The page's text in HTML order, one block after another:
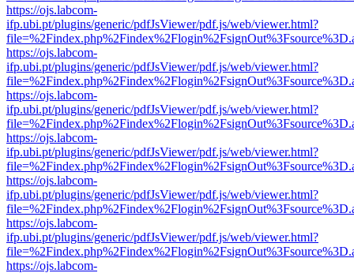
https://ojs.labcom-
ifp.ubi.pt/plugins/generic/pdfJsViewer/pdf.js/web/viewer.html?
https://ojs.labcom-
ifp.ubi.pt/plugins/generic/pdfJsViewer/pdf.js/web/viewer.html?
https://ojs.labcom-
ifp.ubi.pt/plugins/generic/pdfJsViewer/pdf.js/web/viewer.html?
https://ojs.labcom-
ifp.ubi.pt/plugins/generic/pdfJsViewer/pdf.js/web/viewer.html?
https://ojs.labcom-
ifp.ubi.pt/plugins/generic/pdfJsViewer/pdf.js/web/viewer.html?
https://ojs.labcom-
ifp.ubi.pt/plugins/generic/pdfJsViewer/pdf.js/web/viewer.html?
https://ojs.labcom-